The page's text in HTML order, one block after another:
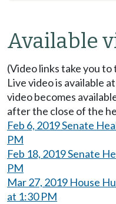
Available
(Video links take you
Live video is available
video becomes
after the close of the
Feb 6, 2019 Senate
PM
Feb 18, 2019 Senate
PM
Mar 27, 2019 House
at 1:30 PM